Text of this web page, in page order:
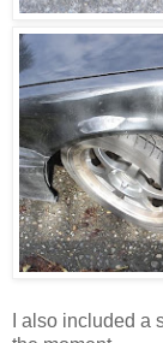
I also included a